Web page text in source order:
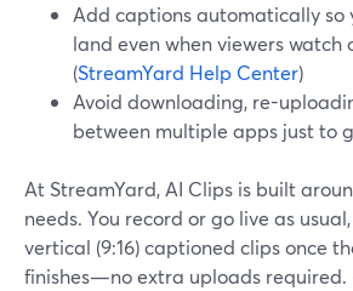
Add captions automatically so
land even when viewers watch
(StreamYard Help Center)
Avoid downloading, re-
between multiple apps just to
At StreamYard, AI Clips is built
needs. You record or go live as
vertical (9:16) captioned clips once
finishes—no extra uploads required.